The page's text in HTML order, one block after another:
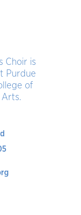
Choir is
Purdue
of